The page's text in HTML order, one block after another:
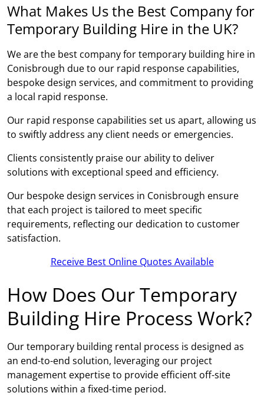
What Makes Us the Best Company for
Temporary Building Hire in the UK?
We are the best company for temporary building hire in
Conisbrough due to our rapid response capabilities,
bespoke design services, and commitment to providing
a local rapid response.
Our rapid response capabilities set us apart, allowing us
to swiftly address any client needs or emergencies.
Clients consistently praise our ability to deliver
solutions with exceptional speed and efficiency.
Our bespoke design services in Conisbrough ensure
that each project is tailored to meet specific
requirements, reflecting our dedication to customer
satisfaction.
Receive Best Online Quotes Available
How Does Our Temporary
Building Hire Process Work?
Our temporary building rental process is designed as
an end-to-end solution, leveraging our project
management expertise to provide efficient off-site
solutions within a fixed-time period.